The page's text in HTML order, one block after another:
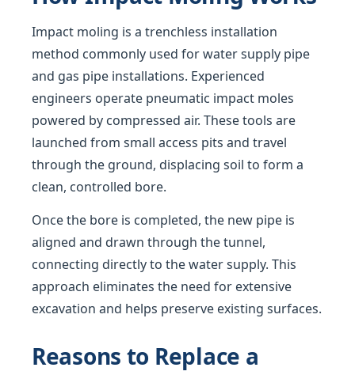
Impact moling is a trenchless installation
method commonly used for water supply pipe
and gas pipe installations. Experienced
engineers operate pneumatic impact moles
powered by compressed air. These tools are
launched from small access pits and travel
through the ground, displacing soil to form a
clean, controlled bore.
Once the bore is completed, the new pipe is
aligned and drawn through the tunnel,
connecting directly to the water supply. This
approach eliminates the need for extensive
excavation and helps preserve existing surfaces.
Reasons to Replace a